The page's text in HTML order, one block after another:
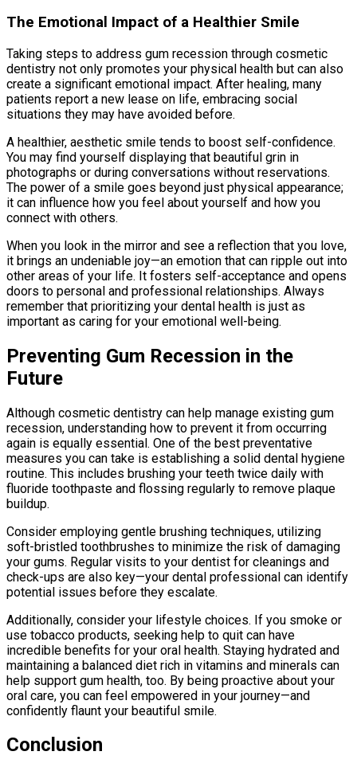
The Emotional Impact of a Healthier Smile
Taking steps to address gum recession through cosmetic
dentistry not only promotes your physical health but can also
create a significant emotional impact. After healing, many
patients report a new lease on life, embracing social
situations they may have avoided before.
A healthier, aesthetic smile tends to boost self-confidence.
You may find yourself displaying that beautiful grin in
photographs or during conversations without reservations.
The power of a smile goes beyond just physical appearance;
it can influence how you feel about yourself and how you
connect with others.
When you look in the mirror and see a reflection that you love,
it brings an undeniable joy—an emotion that can ripple out into
other areas of your life. It fosters self-acceptance and opens
doors to personal and professional relationships. Always
remember that prioritizing your dental health is just as
important as caring for your emotional well-being.
Preventing Gum Recession in the
Future
Although cosmetic dentistry can help manage existing gum
recession, understanding how to prevent it from occurring
again is equally essential. One of the best preventative
measures you can take is establishing a solid dental hygiene
routine. This includes brushing your teeth twice daily with
fluoride toothpaste and flossing regularly to remove plaque
buildup.
Consider employing gentle brushing techniques, utilizing
soft-bristled toothbrushes to minimize the risk of damaging
your gums. Regular visits to your dentist for cleanings and
check-ups are also key—your dental professional can identify
potential issues before they escalate.
Additionally, consider your lifestyle choices. If you smoke or
use tobacco products, seeking help to quit can have
incredible benefits for your oral health. Staying hydrated and
maintaining a balanced diet rich in vitamins and minerals can
help support gum health, too. By being proactive about your
oral care, you can feel empowered in your journey—and
confidently flaunt your beautiful smile.
Conclusion